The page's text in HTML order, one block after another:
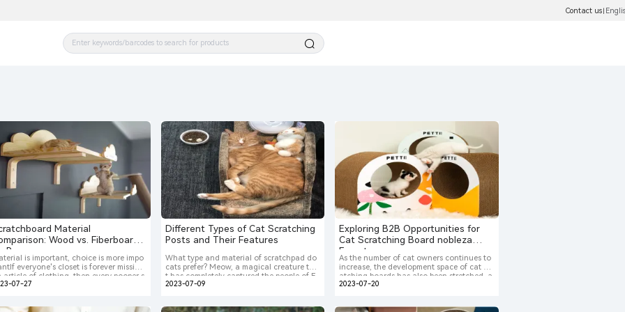
Contact us|
Material
Wood vs. Fiberboard
Rope
is important, choice is more impo
everyone's closet is forever missing
article of clothing, then every pooper s
home is forever missing a cat scr
07-27
Different Types of Cat Scratching
Posts and Their Features
What type and material of scratchpad do
cats prefer? Meow, a magical creature tha
t has completely captured the people of E
arth and is about to take over the planet,
2023-07-09
Exploring B2B Opportunities for
Cat Scratching Board nobleza
Exporters
As the number of cat owners continues to
increase, the development space of cat scr
atching boards has also been stretched, a
nd still belongs to a blue ocean.Pet owner
2023-07-20